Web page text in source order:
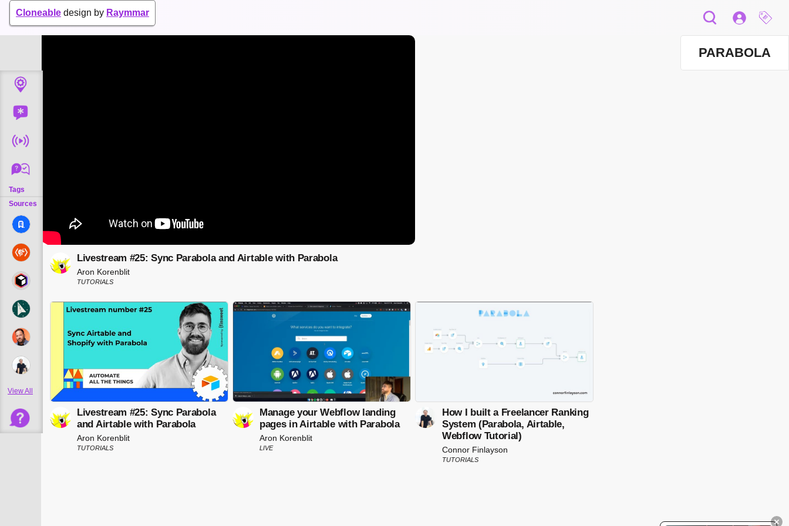
Cloneable design by Raymmar
Tags
Sources
View All
Livestream #25: Sync Parabola and Airtable with Parabola
Aron Korenblit
TUTORIALS
PARABOLA
Livestream #25: Sync Parabola
and Airtable with Parabola
Aron Korenblit
TUTORIALS
Manage your Webflow landing
pages in Airtable with Parabola
Aron Korenblit
LIVE
How I built a Freelancer Ranking
System (Parabola, Airtable,
Webflow Tutorial)
Connor Finlayson
TUTORIALS